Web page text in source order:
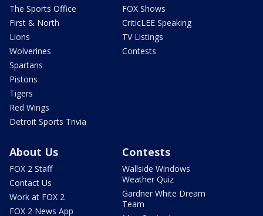
The Sports Office
First & North
Lions
Wolverines
Spartans
Pistons
Tigers
Red Wings
Detroit Sports Trivia
FOX Shows
CriticLEE Speaking
TV Listings
Contests
About Us
FOX 2 Staff
Contact Us
Work at FOX 2
FOX 2 News App
Contests
Wallside Windows
Weather Quiz
Gardner White Dream
Team